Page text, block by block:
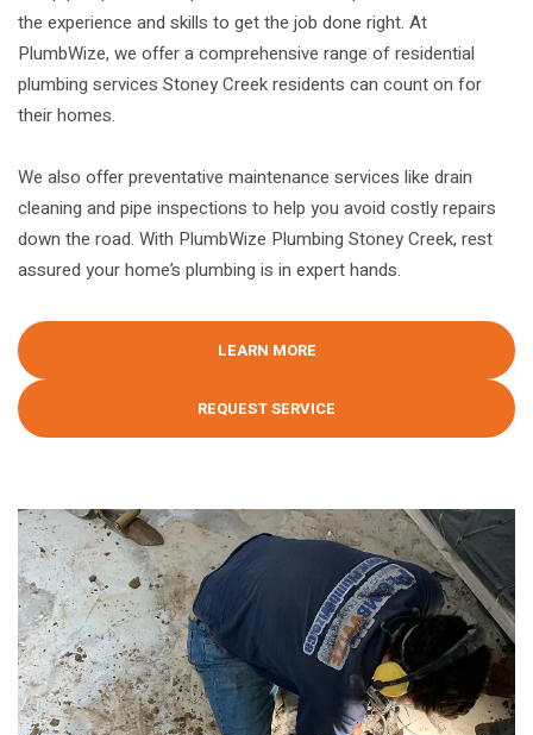
the experience and skills to get the job done right. At
PlumbWize, we offer a comprehensive range of residential
plumbing services Stoney Creek residents can count on for
their homes.
We also offer preventative maintenance services like drain
cleaning and pipe inspections to help you avoid costly repairs
down the road. With PlumbWize Plumbing Stoney Creek, rest
assured your home’s plumbing is in expert hands.
LEARN MORE
REQUEST SERVICE